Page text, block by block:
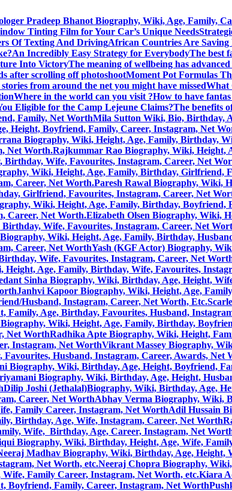
Pradeep Bhanot Biography, Wiki, Age, Family,
Tinting Film for Your Car’s Unique Needs
Of Texting And DrivingAfrican Countries Are
An Incredibly Easy Strategy for EverybodyThe best
Into VictoryThe meaning of wellbeing has
after scrolling off photoshootMoment Pot Formulas
from around the net you might have missedWhat
Where in the world can you visit ?How to have
Eligible for the Camp Lejeune Claims?The benefits
Family, Net WorthMila Sutton Wiki, Bio, Birthday,
Height, Boyfriend, Family, Career, Instagram, Net
Biography, Wiki, Height, Age, Family, Birthday,
Net Worth.Rajkummar Rao Biography, Wiki, Height,
Wife, Favourites, Instagram, Career, Net
Wiki, Height, Age, Family, Birthday, Girlfriend,
Career, Net Worth.Paresh Rawal Biography, Wiki,
Girlfriend, Favourites, Instagram, Career, Net
Wiki, Height, Age, Family, Birthday, Boyfriend,
Career, Net Worth.Elizabeth Olsen Biography, Wiki,
Wife, Favourites, Instagram, Career, Net
Wiki, Height, Age, Family, Birthday,
Career, Net WorthYash (KGF Actor) Biography,
Wife, Favourites, Instagram, Career, Net
Age, Family, Birthday, Wife, Favourites,
Sinha Biography, Wiki, Birthday, Age, Height,
Janhvi Kapoor Biography, Wiki, Height, Age,
Husband, Instagram, Career, Net Worth, Etc.
Family, Age, Birthday, Favourites, Husband,
Wiki, Height, Age, Family, Birthday,
Net WorthRadhika Apte Biography, Wiki, Height,
Instagram, Net WorthVikrant Massey Biography,
Husband, Instagram, Career, Awards, Net
Biography, Wiki, Birthday, Age, Height, Boyfriend,
Biography, Wiki, Birthday, Age, Height,
Dilip Joshi (Jethalal)Biography, Wiki, Birthday, Age,
Career, Net WorthAbhay Verma Biography, Wiki,
Family Career, Instagram, Net WorthAdil Hussain
Birthday, Age, Wife, Instagram, Career, Net Worth
Wife, Birthday, Age, Career, Instagram, Net
Biography, Wiki, Birthday, Height, Age, Wife,
Madhav Biography, Wiki, Birthday, Age, Height,
Net Worth, etc.Neeraj Chopra Biography,
Family Career, Instagram, Net Worth, etc.Kiara
Boyfriend, Family, Career, Instagram, Net Worth